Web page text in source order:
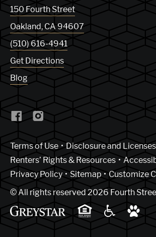
150 Fourth Street
Oakland, CA 94607
(510) 616-4941
Get Directions
Blog
Terms of Use(Link opens in new
Disclosure and Licenses
Renters’ Rights & Resources
Privacy Policy
Sitemap
Customize
© All rights reserved 2026 Fourth